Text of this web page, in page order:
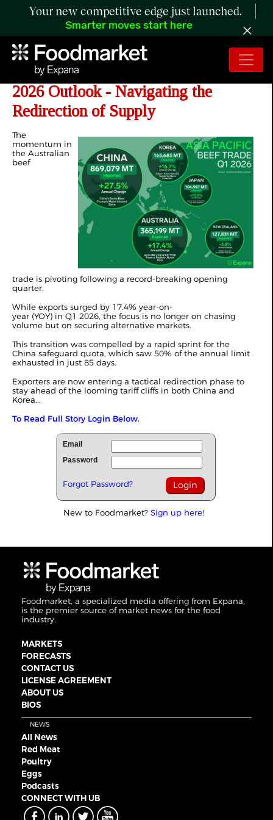
Your new competitive edge just launched.
Smarter moves start here
ANALYSIS: Asia’s Beef Trade H2
2026 Outlook - Navigating the
Redirection of Supply
The
momentum in
the Australian
beef
trade is pivoting following a record-breaking opening
quarter.
While exports surged by 17.4% year-on-
year (YOY) in Q1 2026, the focus is no longer on chasing
volume but on securing alternative markets.
This transition was compelled by a rapid sprint for the
China safeguard quota, which saw 50% of the annual limit
exhausted in just 85 days.
Exporters are now entering a tactical redirection phase to
stay ahead of the looming tariff cliffs in both China and
Korea...
To Read Full Story Login Below.
Email
Password
Forgot Password?
New to Foodmarket? Sign up here!
Foodmarket, a specialized media offering from Expana,
is the premier source of market news for the food
industry.
MARKETS
FORECASTS
CONTACT US
LICENSE AGREEMENT
ABOUT US
BIOS
NEWS
All News
Red Meat
Poultry
Eggs
Podcasts
CONNECT WITH UB